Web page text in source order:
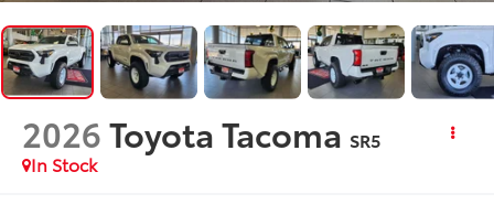
2026Toyota Tacoma SR5
In Stock